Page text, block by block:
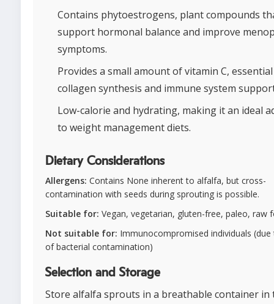
Contains phytoestrogens, plant compounds
support hormonal balance and improve
symptoms.
Provides a small amount of vitamin C,
collagen synthesis and immune system
Low-calorie and hydrating, making it an ideal
to weight management diets.
Dietary Considerations
Allergens: Contains None inherent to alfalfa, but cross-
contamination with seeds during sprouting is possible.
Suitable for: Vegan, vegetarian, gluten-free, paleo, raw
Not suitable for: Immunocompromised individuals (due
of bacterial contamination)
Selection and Storage
Store alfalfa sprouts in a breathable container in